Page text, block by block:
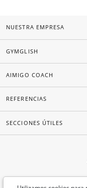
NUESTRA EMPRESA
GYMGLISH
AIMIGO COACH
REFERENCIAS
SECCIONES ÚTILES